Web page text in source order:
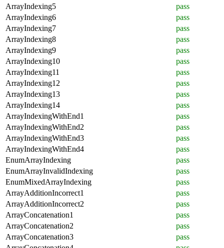
ArrayIndexing5
pass
ArrayIndexing6
pass
ArrayIndexing7
pass
ArrayIndexing8
pass
ArrayIndexing9
pass
ArrayIndexing10
pass
ArrayIndexing11
pass
ArrayIndexing12
pass
ArrayIndexing13
pass
ArrayIndexing14
pass
ArrayIndexingWithEnd1
pass
ArrayIndexingWithEnd2
pass
ArrayIndexingWithEnd3
pass
ArrayIndexingWithEnd4
pass
EnumArrayIndexing
pass
EnumArrayInvalidIndexing
pass
EnumMixedArrayIndexing
pass
ArrayAdditionIncorrect1
pass
ArrayAdditionIncorrect2
pass
ArrayConcatenation1
pass
ArrayConcatenation2
pass
ArrayConcatenation3
pass